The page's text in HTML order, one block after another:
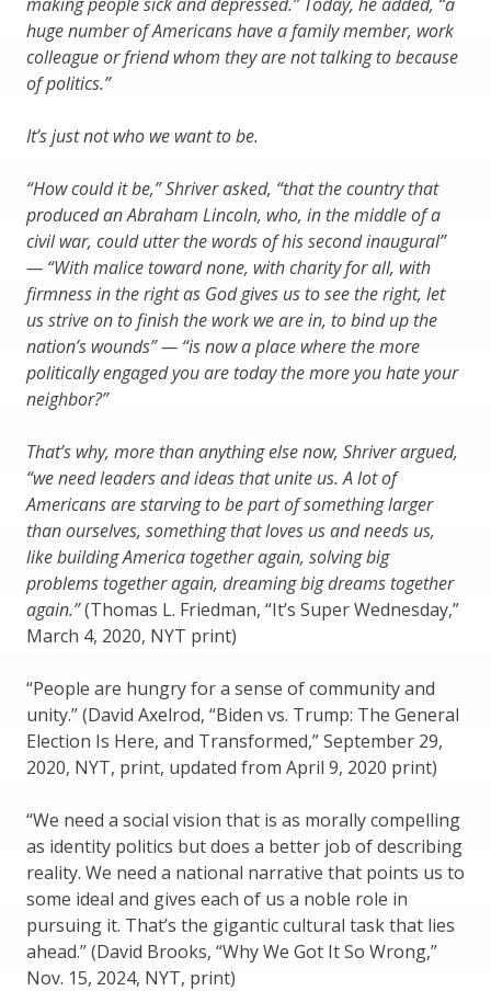
huge number of Americans have a family member, work
colleague or friend whom they are not talking to because
of politics.”
It’s just not who we want to be.
“How could it be,” Shriver asked, “that the country that
produced an Abraham Lincoln, who, in the middle of a
civil war, could utter the words of his second inaugural”
— “With malice toward none, with charity for all, with
firmness in the right as God gives us to see the right, let
us strive on to finish the work we are in, to bind up the
nation’s wounds” — “is now a place where the more
politically engaged you are today the more you hate your
neighbor?”
That’s why, more than anything else now, Shriver argued,
“we need leaders and ideas that unite us. A lot of
Americans are starving to be part of something larger
than ourselves, something that loves us and needs us,
like building America together again, solving big
problems together again, dreaming big dreams together
again.”(Thomas L. Friedman, “It’s Super Wednesday,”
March 4, 2020, NYT print)
“People are hungry for a sense of community and
unity.” (David Axelrod, “Biden vs. Trump: The General
Election Is Here, and Transformed,” September 29,
2020, NYT, print, updated from April 9, 2020 print)
“We need a social vision that is as morally compelling
as identity politics but does a better job of describing
reality. We need a national narrative that points us to
some ideal and gives each of us a noble role in
pursuing it. That’s the gigantic cultural task that lies
ahead.” (David Brooks, “Why We Got It So Wrong,”
Nov. 15, 2024, NYT, print)